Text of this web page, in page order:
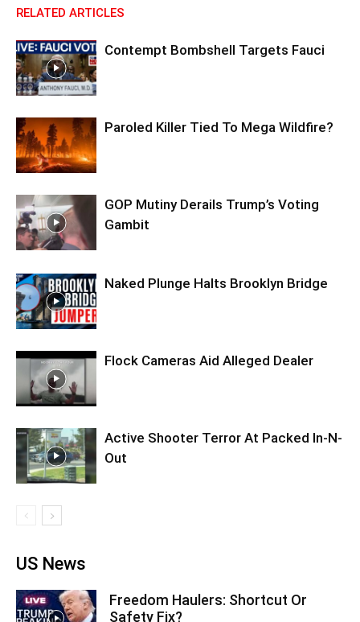
RELATED ARTICLES
Contempt Bombshell Targets Fauci
Paroled Killer Tied To Mega Wildfire?
GOP Mutiny Derails Trump’s Voting
Gambit
Naked Plunge Halts Brooklyn Bridge
Flock Cameras Aid Alleged Dealer
Active Shooter Terror At Packed In-N-
Out
US News
Freedom Haulers: Shortcut Or
Safety Fix?